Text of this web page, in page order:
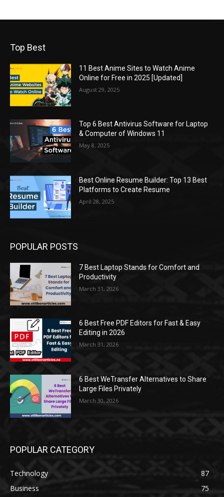
Top Best
11 Best Anime Sites to Watch Anime
Online for Free in 2025 [Updated]
August 29, 2025
Top 6 Best Antivirus Software for Laptop
& Computer of Windows 11
May 8, 2025
Best Online Resume Builder: Top 13 Best
Platforms to Create Resume
April 28, 2025
POPULAR POSTS
7 Best Laptop Stands for Comfort and
Productivity
March 31, 2026
6 Best Free PDF Editors for Fast & Easy
Editing in 2026
March 31, 2026
6 Best WeTransfer Alternatives to Share
Large Files Privately
March 30, 2026
POPULAR CATEGORY
Technology
87
Business
75